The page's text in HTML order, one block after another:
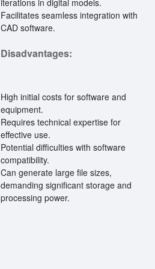
Facilitates seamless integration with
CAD software.
Disadvantages:
High initial costs for software and
equipment.
Requires technical expertise for
effective use.
Potential difficulties with software
compatibility.
Can generate large file sizes,
demanding significant storage and
processing power.